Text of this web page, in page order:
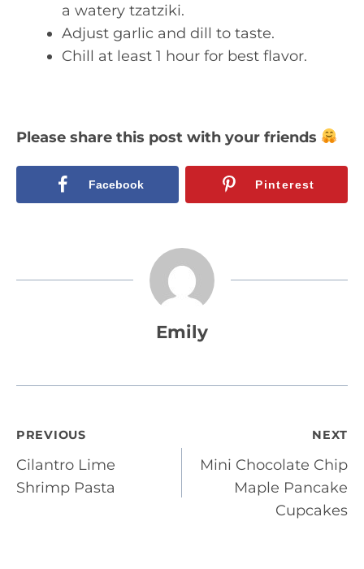
a watery tzatziki.
Adjust garlic and dill to taste.
Chill at least 1 hour for best flavor.
Please share this post with your friends
Facebook Pinterest
Emily
Post
navigation
PREVIOUS
Cilantro Lime
Shrimp Pasta
NEXT
Mini Chocolate Chip
Maple Pancake
Cupcakes